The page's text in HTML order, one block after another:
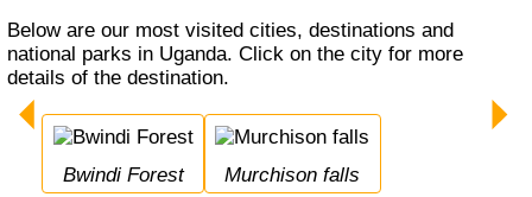
Below are our most visited cities, destinations and
national parks in Uganda. Click on the city for more
details of the destination.
Bwindi Forest Murchison falls